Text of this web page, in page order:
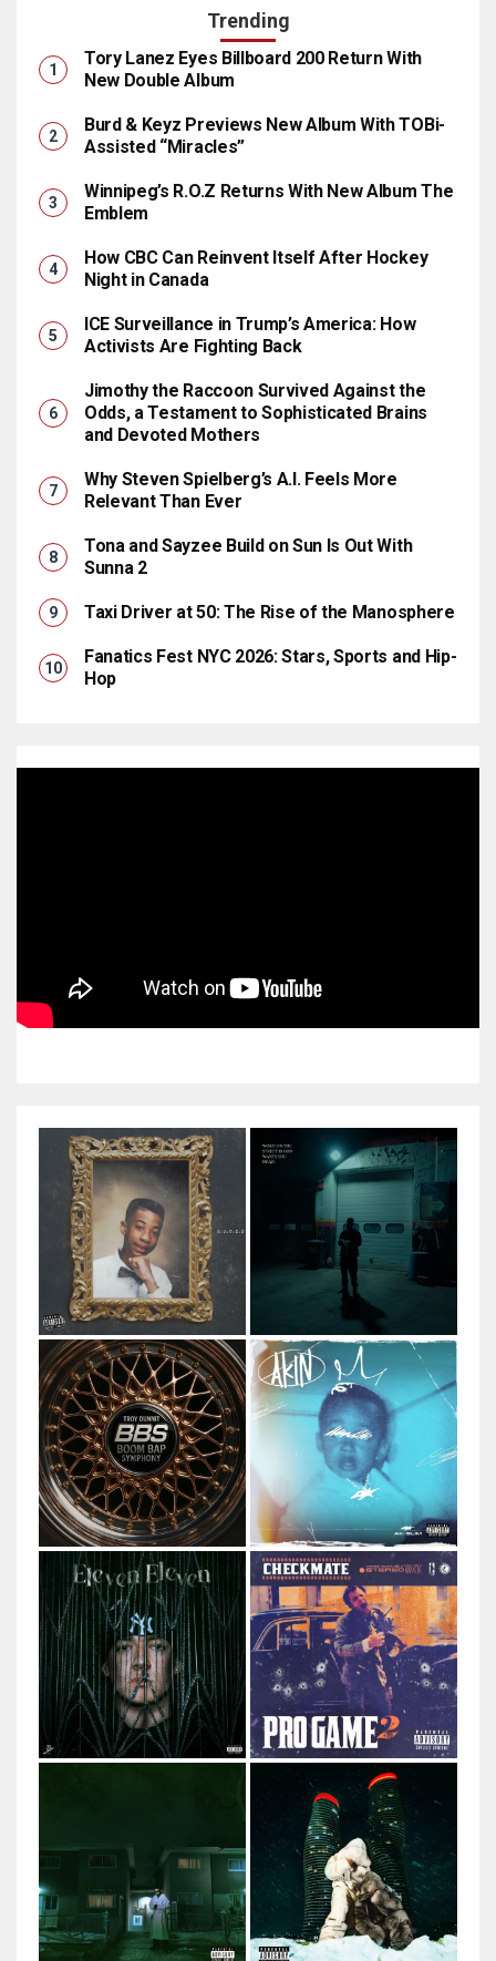
Trending
Tory Lanez Eyes Billboard 200 Return With
New Double Album
Burd & Keyz Previews New Album With TOBi-
Assisted “Miracles”
Winnipeg’s R.O.Z Returns With New Album The
Emblem
How CBC Can Reinvent Itself After Hockey
Night in Canada
ICE Surveillance in Trump’s America: How
Activists Are Fighting Back
Jimothy the Raccoon Survived Against the
Odds, a Testament to Sophisticated Brains
and Devoted Mothers
Why Steven Spielberg’s A.I. Feels More
Relevant Than Ever
Tona and Sayzee Build on Sun Is Out With
Sunna 2
Taxi Driver at 50: The Rise of the Manosphere
Fanatics Fest NYC 2026: Stars, Sports and Hip-
Hop